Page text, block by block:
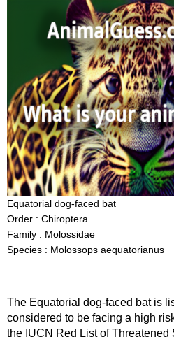
Equatorial dog-faced bat
Order : Chiroptera
Family : Molossidae
Species : Molossops aequatorianus
The Equatorial dog-faced bat is
considered to be facing a high
the IUCN Red List of Threatened